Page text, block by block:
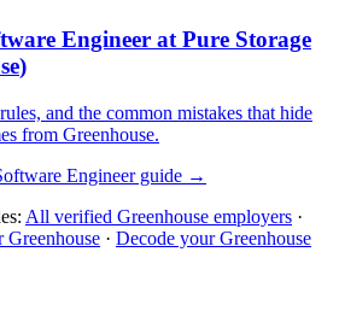
Engineer at Pure Storage
)
and the common mistakes that hide
from Greenhouse.
Engineerguide →
All verified Greenhouse employers ·
Greenhouse · Decode yourGreenhouse